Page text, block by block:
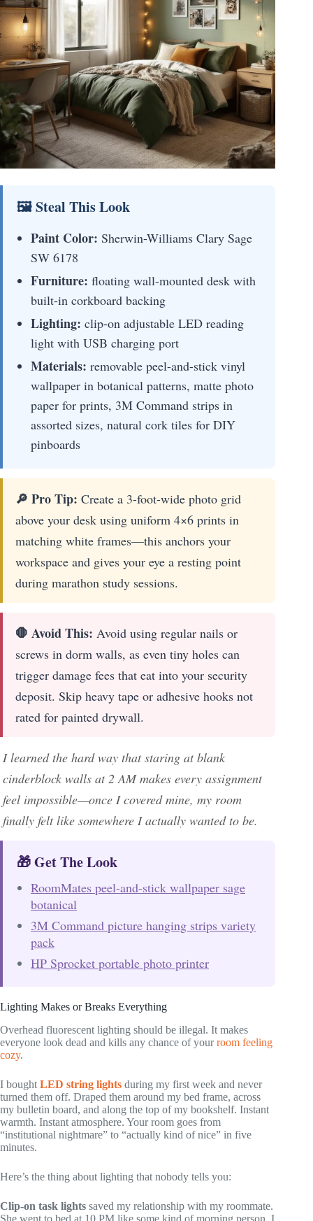
🖼 Steal This Look
Paint Color: Sherwin-Williams Clary Sage
SW 6178
Furniture: floating wall-mounted desk with
built-in corkboard backing
Lighting: clip-on adjustable LED reading
light with USB charging port
Materials: removable peel-and-stick vinyl
wallpaper in botanical patterns, matte photo
paper for prints, 3M Command strips in
assorted sizes, natural cork tiles for DIY
pinboards
🔎 Pro Tip: Create a 3-foot-wide photo grid
above your desk using uniform 4×6 prints in
matching white frames—this anchors your
workspace and gives your eye a resting point
during marathon study sessions.
🛑 Avoid This: Avoid using regular nails or
screws in dorm walls, as even tiny holes can
trigger damage fees that eat into your security
deposit. Skip heavy tape or adhesive hooks not
rated for painted drywall.
I learned the hard way that staring at blank
cinderblock walls at 2 AM makes every assignment
feel impossible—once I covered mine, my room
finally felt like somewhere I actually wanted to be.
🎁 Get The Look
RoomMates peel-and-stick wallpaper sage
botanical
3M Command picture hanging strips variety
pack
HP Sprocket portable photo printer
Lighting Makes or Breaks Everything
Overhead fluorescent lighting should be illegal. It makes
everyone look dead and kills any chance of yourroom feeling
cozy.
I bought LED string lights during my first week and never
turned them off. Draped them around my bed frame, across
my bulletin board, and along the top of my bookshelf. Instant
warmth. Instant atmosphere. Your room goes from
“institutional nightmare” to “actually kind of nice” in five
minutes.
Here’s the thing about lighting that nobody tells you:
Clip-on task lights saved my relationship with my roommate.
She went to bed at 10 PM like some kind of morning person. I